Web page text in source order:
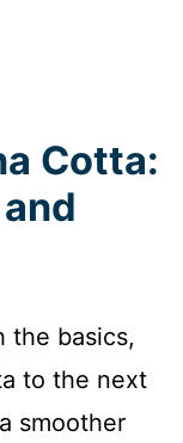
Cotta:
the basics,
to the next
smoother